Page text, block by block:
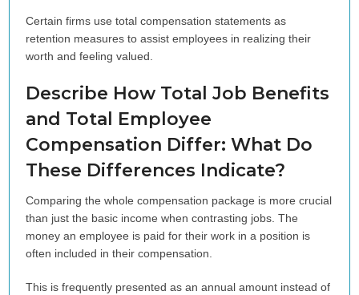
Certain firms use total compensation statements as
retention measures to assist employees in realizing their
worth and feeling valued.
Describe How Total Job Benefits
and Total Employee
Compensation Differ: What Do
These Differences Indicate?
Comparing the whole compensation package is more crucial
than just the basic income when contrasting jobs. The
money an employee is paid for their work in a position is
often included in their compensation.
This is frequently presented as an annual amount instead of